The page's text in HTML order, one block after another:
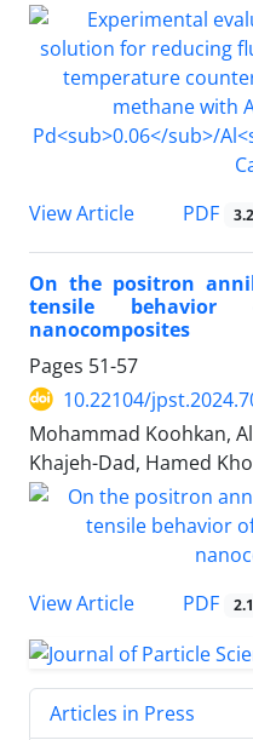
View Article PDF
On the positron
tensile behavior of
nanocomposites
Pages 51-57
10.22104/
Mohammad Koohkan,
Khajeh-Dad, Hamed
View Article PDF
Articles in Press